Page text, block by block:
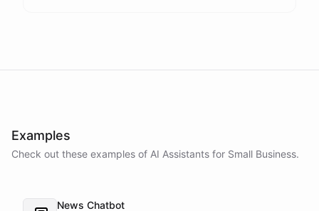
Examples
Check out these examples of AI Assistants for Small Business.
News Chatbot